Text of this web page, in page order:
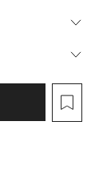
M
M